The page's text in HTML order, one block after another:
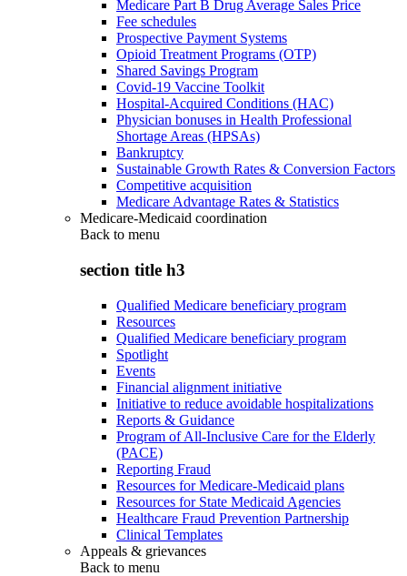
Medicare Part B Drug Average Sales Price
Fee schedules
Prospective Payment Systems
Opioid Treatment Programs (OTP)
Shared Savings Program
Covid-19 Vaccine Toolkit
Hospital-Acquired Conditions (HAC)
Physician bonuses in Health Professional
Shortage Areas (HPSAs)
Bankruptcy
Sustainable Growth Rates & Conversion Factors
Competitive acquisition
Medicare Advantage Rates & Statistics
Medicare-Medicaid coordination
Back to menu
section title h3
Qualified Medicare beneficiary program
Resources
Qualified Medicare beneficiary program
Spotlight
Events
Financial alignment initiative
Initiative to reduce avoidable hospitalizations
Reports & Guidance
Program of All-Inclusive Care for the Elderly
(PACE)
Reporting Fraud
Resources for Medicare-Medicaid plans
Resources for State Medicaid Agencies
Healthcare Fraud Prevention Partnership
Clinical Templates
Appeals & grievances
Back to menu